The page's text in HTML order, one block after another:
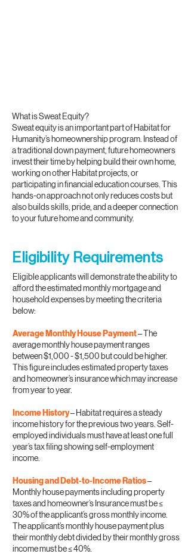
What is Sweat Equity?
Sweat equity is an important part of Habitat for
Humanity’s homeownership program. Instead of
a traditional down payment, future homeowners
invest their time by helping build their own home,
working on other Habitat projects, or
participating in financial education courses. This
hands-on approach not only reduces costs but
also builds skills, pride, and a deeper connection
to your future home and community.
Eligibility Requirements
Eligible applicants will demonstrate the ability to
afford the estimated monthly mortgage and
household expenses by meeting the criteria
below:
Average Monthly House Payment– The
average monthly house payment ranges
between $1,000 - $1,500 but could be higher.
This figure includes estimated property taxes
and homeowner’s insurance which may increase
from year to year.
Income History– Habitat requires a steady
income history for the previous two years. Self-
employed individuals must have at least one full
year’s tax filing showing self-employment
income.
Housing and Debt-to-Income Ratios–
Monthly house payments including property
taxes and homeowner’s Insurance must be ≤
30% of the applicant’s gross monthly income.
The applicant’s monthly house payment plus
their monthly debt divided by their monthly gross
income must be ≤ 40%.